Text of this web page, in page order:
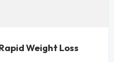
Weight Loss